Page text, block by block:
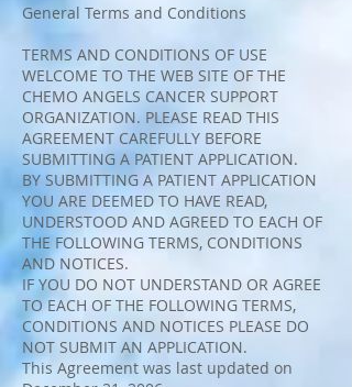
General Terms and Conditions
TERMS AND CONDITIONS OF USE
WELCOME TO THE WEB SITE OF THE
CHEMO ANGELS CANCER SUPPORT
ORGANIZATION. PLEASE READ THIS
AGREEMENT CAREFULLY BEFORE
SUBMITTING A PATIENT APPLICATION.
BY SUBMITTING A PATIENT APPLICATION
YOU ARE DEEMED TO HAVE READ,
UNDERSTOOD AND AGREED TO EACH OF
THE FOLLOWING TERMS, CONDITIONS
AND NOTICES.
IF YOU DO NOT UNDERSTAND OR AGREE
TO EACH OF THE FOLLOWING TERMS,
CONDITIONS AND NOTICES PLEASE DO
NOT SUBMIT AN APPLICATION.
This Agreement was last updated on